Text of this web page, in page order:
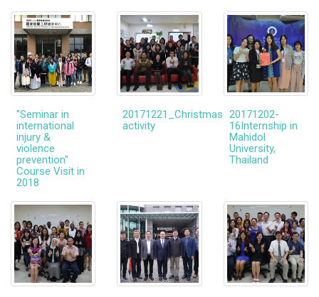
"Seminar in
international
injury &
violence
prevention"
Course Visit in
2018
20171221_Christmas
activity
20171202-
16Internship in
Mahidol
University,
Thailand